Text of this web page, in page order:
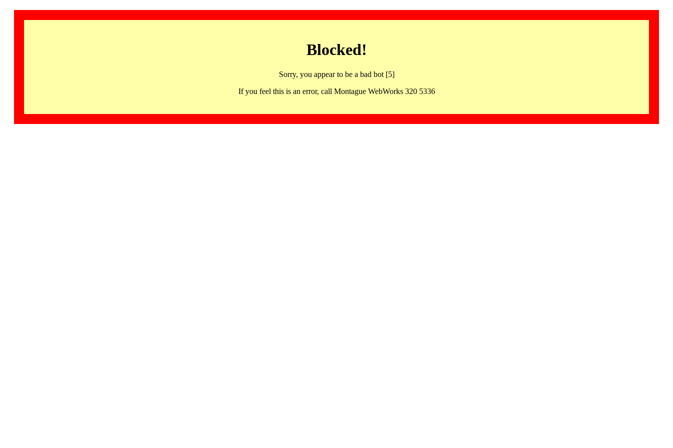
Blocked!
Sorry, you appear to be a bad bot [5]
If you feel this is an error, call Montague WebWorks 320 5336